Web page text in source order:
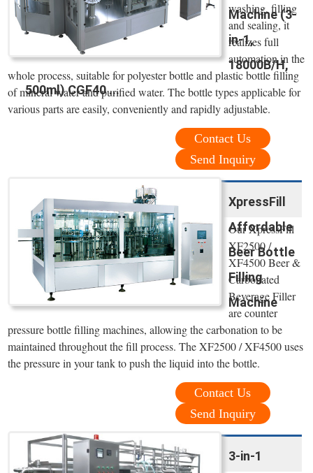
Machine (3-
in-1,
18000B/H,
500ml) CGF40 ...
washing, filling
and sealing, it
realizes full
automation in the
whole process, suitable for polyester bottle and plastic bottle filling
of mineral water and purified water. The bottle types applicable for
various parts are easily, conveniently and rapidly adjustable.
Contact Us
Send Inquiry
XpressFill
Affordable
Beer Bottle
Filling
Machine
Our XpressFill
XF2500 /
XF4500 Beer &
Carbonated
Beverage Filler
are counter
pressure bottle filling machines, allowing the carbonation to be
maintained throughout the fill process. The XF2500 / XF4500 uses
the pressure in your tank to push the liquid into the bottle.
Contact Us
Send Inquiry
3-in-1